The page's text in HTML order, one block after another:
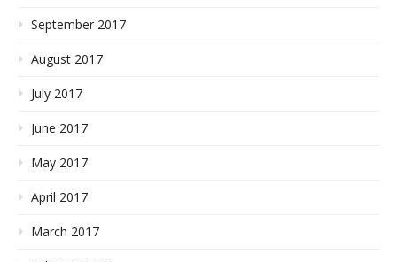
September 2017
August 2017
July 2017
June 2017
May 2017
April 2017
March 2017